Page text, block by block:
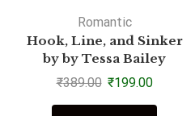
Romantic
Hook, Line, and Sinker
by by Tessa Bailey
₹389.00 ₹199.00